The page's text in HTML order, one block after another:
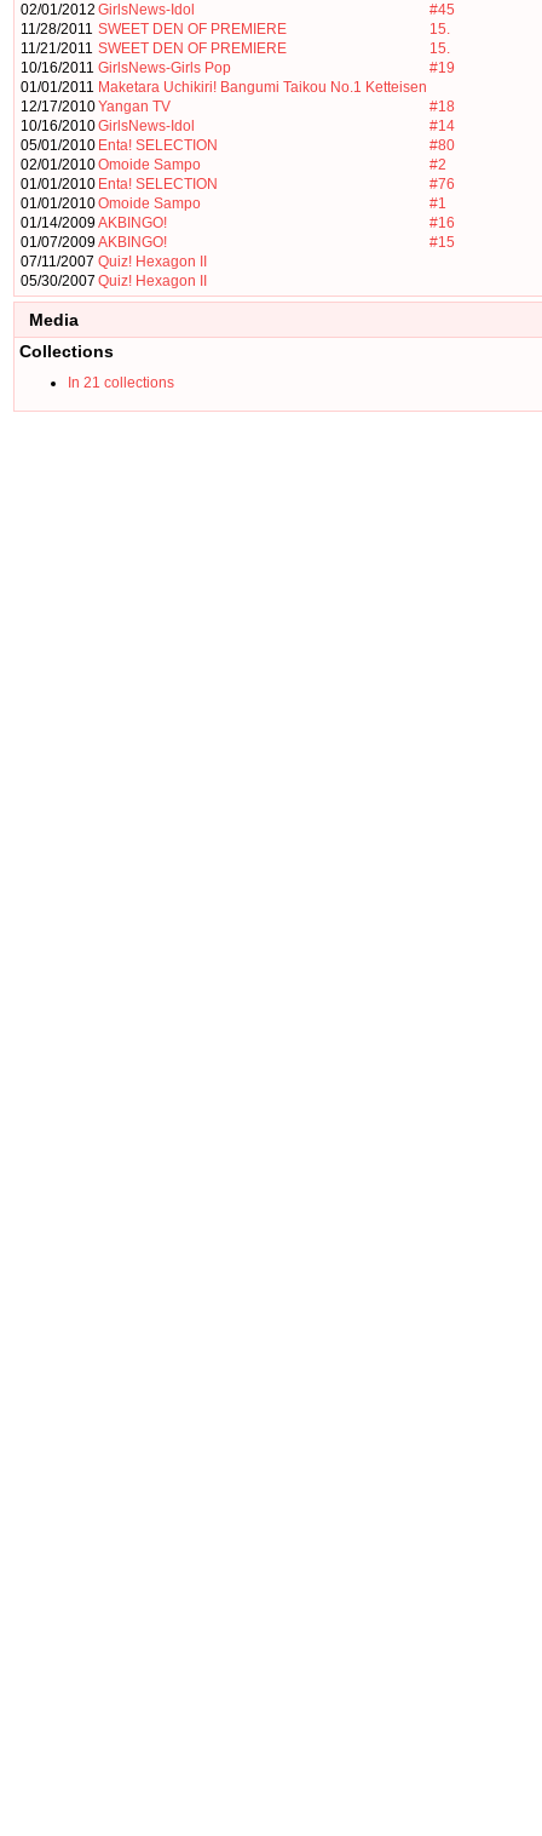
02/01/2012 GirlsNews-Idol
#45
11/28/2011 SWEET DEN OF PREMIERE
15.
11/21/2011 SWEET DEN OF PREMIERE
15.
10/16/2011 GirlsNews-Girls Pop
#19
01/01/2011 Maketara Uchikiri! Bangumi Taikou No.1 Ketteisen
12/17/2010Yangan TV
#18
10/16/2010GirlsNews-Idol
#14
05/01/2010 Enta! SELECTION
#80
02/01/2010Omoide Sampo
#2
01/01/2010 Enta! SELECTION
#76
01/01/2010Omoide Sampo
#1
01/14/2009AKBINGO!
#16
01/07/2009AKBINGO!
#15
07/11/2007 Quiz! Hexagon II
05/30/2007 Quiz! Hexagon II
Media
Collections
In 21 collections